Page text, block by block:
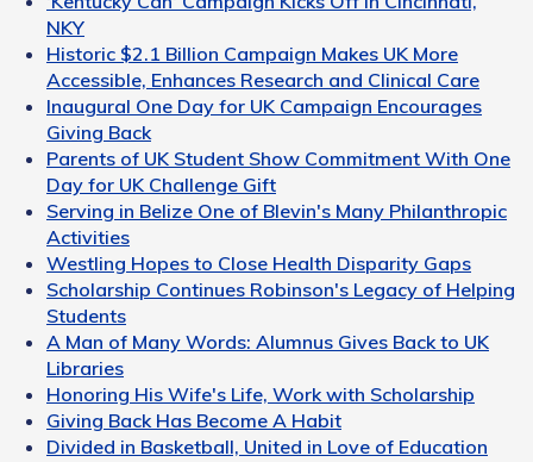
NKY
Historic $2.1 Billion Campaign Makes UK More
Accessible, Enhances Research and Clinical Care
Inaugural One Day for UK Campaign Encourages
Giving Back
Parents of UK Student Show Commitment With One
Day for UK Challenge Gift
Serving in Belize One of Blevin's Many Philanthropic
Activities
Westling Hopes to Close Health Disparity Gaps
Scholarship Continues Robinson's Legacy of Helping
Students
A Man of Many Words: Alumnus Gives Back to UK
Libraries
Honoring His Wife's Life, Work with Scholarship
Giving Back Has Become A Habit
Divided in Basketball, United in Love of Education